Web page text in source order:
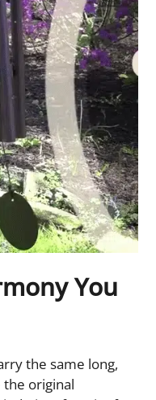
You
the same long,
the original